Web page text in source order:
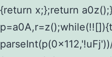
{return x;};return